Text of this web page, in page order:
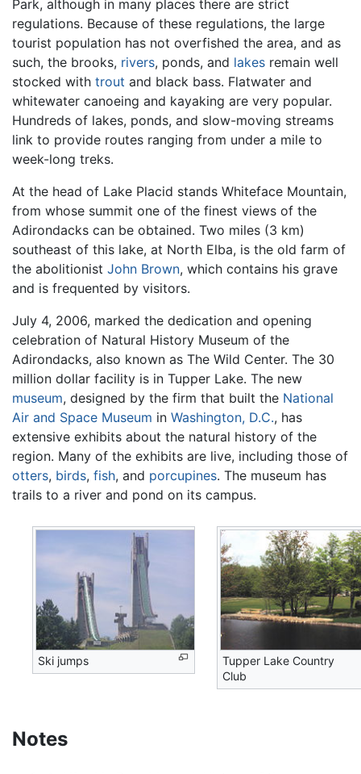
Park, although in many places there are strict
regulations. Because of these regulations, the large
tourist population has not overfished the area, and as
such, the brooks, rivers, ponds, and lakes remain well
stocked with trout and black bass. Flatwater and
whitewater canoeing and kayaking are very popular.
Hundreds of lakes, ponds, and slow-moving streams
link to provide routes ranging from under a mile to
week-long treks.
At the head of Lake Placid stands Whiteface Mountain,
from whose summit one of the finest views of the
Adirondacks can be obtained. Two miles (3 km)
southeast of this lake, at North Elba, is the old farm of
the abolitionist John Brown, which contains his grave
and is frequented by visitors.
July 4, 2006, marked the dedication and opening
celebration of Natural History Museum of the
Adirondacks, also known as The Wild Center. The 30
million dollar facility is in Tupper Lake. The new
museum, designed by the firm that built the National
Air and Space Museum in Washington, D.C., has
extensive exhibits about the natural history of the
region. Many of the exhibits are live, including those of
otters, birds, fish, and porcupines. The museum has
trails to a river and pond on its campus.
Ski jumps
Tupper Lake Country
Club
Notes